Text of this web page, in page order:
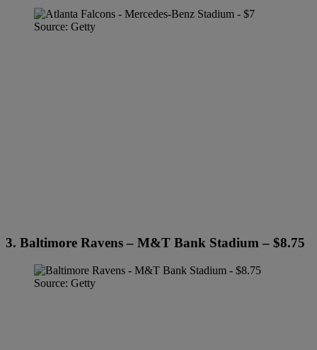
Source: Getty
3. Baltimore Ravens – M&T Bank Stadium – $8.75
Source: Getty